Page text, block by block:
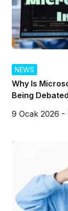
NEWS
Why Is
Being
9 Ocak 2026 -